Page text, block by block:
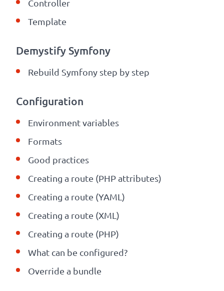
Controller
Template
Demystify Symfony
Rebuild Symfony step by step
Configuration
Environment variables
Formats
Good practices
Creating a route (PHP attributes)
Creating a route (YAML)
Creating a route (XML)
Creating a route (PHP)
What can be configured?
Override a bundle